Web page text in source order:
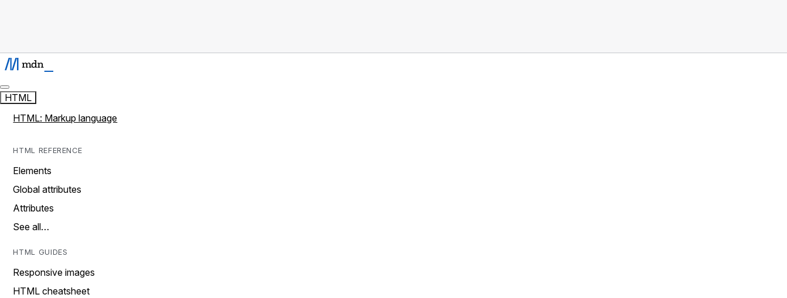
HTML
HTML: Markup language
HTML REFERENCE
Elements
Global attributes
Attributes
See all…
HTML GUIDES
Responsive images
HTML cheatsheet